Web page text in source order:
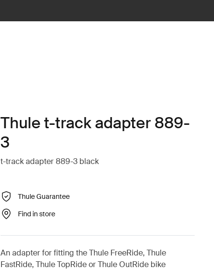
Thule t-track adapter 889-
3
t-track adapter 889-3 black
Thule Guarantee
Find in store
An adapter for fitting the Thule FreeRide, Thule
FastRide, Thule TopRide or Thule OutRide bike